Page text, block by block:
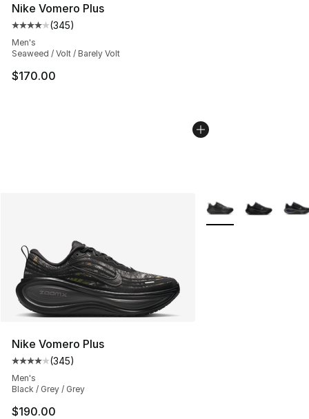
Nike Vomero Plus
Average customer rating - [4 out of 5 stars], 345
(345)
Men's
Seaweed / Volt / Barely Volt
$170.00
Nike Vomero Plus
Average customer rating - [4 out of 5 stars], 345
(345)
Men's
Black / Grey / Grey
$190.00
More Colors